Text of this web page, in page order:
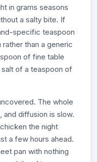
in grams seasons
a salty bite. If
specific teaspoon
than a generic
of fine table
of a teaspoon of
The whole
and diffusion is slow.
the night
a few hours ahead.
pan with nothing